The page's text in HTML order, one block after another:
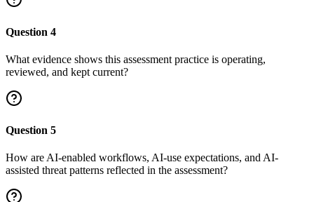
Question 4
What evidence shows this assessment practice is operating,
reviewed, and kept current?
Question 5
How are AI-enabled workflows, AI-use expectations, and AI-
assisted threat patterns reflected in the assessment?